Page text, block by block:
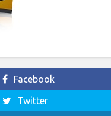
Facebook
Twitter